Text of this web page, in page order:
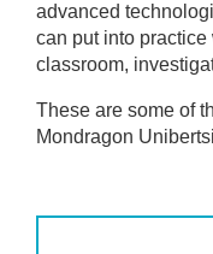
advanced
can put into
classroom,
These are some of
Mondragon